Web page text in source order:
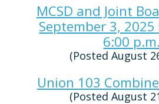
MCSD and Joint
September 3,
6:00 p.m.
(Posted August
Union 103
(Posted August